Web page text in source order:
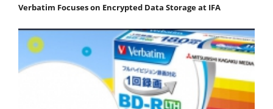
Verbatim Focuses on Encrypted Data Storage at IFA